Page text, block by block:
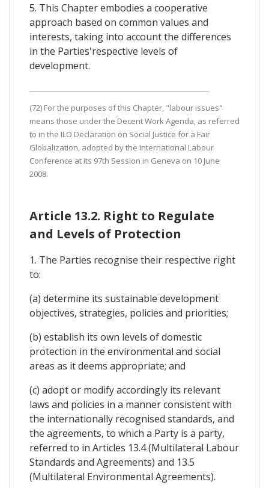
5. This Chapter embodies a cooperative
approach based on common values and
interests, taking into account the differences
in the Parties'respective levels of
development.
(72) For the purposes of this Chapter, "labour issues"
means those under the Decent Work Agenda, as referred
to in the ILO Declaration on Social Justice for a Fair
Globalization, adopted by the International Labour
Conference at its 97th Session in Geneva on 10 June
2008.
Article 13.2. Right to Regulate
and Levels of Protection
1. The Parties recognise their respective right
to:
(a) determine its sustainable development
objectives, strategies, policies and priorities;
(b) establish its own levels of domestic
protection in the environmental and social
areas as it deems appropriate; and
(c) adopt or modify accordingly its relevant
laws and policies in a manner consistent with
the internationally recognised standards, and
the agreements, to which a Party is a party,
referred to in Articles 13.4 (Multilateral Labour
Standards and Agreements) and 13.5
(Multilateral Environmental Agreements).